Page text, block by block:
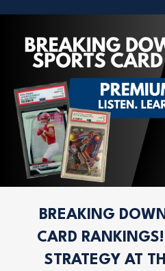
BREAKING
CARD
STRATEGY AT